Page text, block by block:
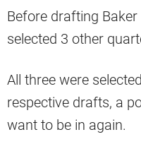
Before drafting
selected 3 other
All three were
respective drafts, a
want to be in again.